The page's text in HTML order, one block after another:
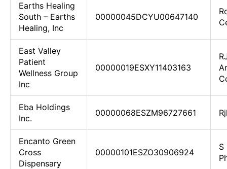
Earths Healing
South – Earths
Healing, Inc
00000045DCYU00647140
East Valley
Patient
Wellness Group
Inc
00000019ESXY11403163
Eba Holdings
Inc.
00000068ESZM96727661
Encanto Green
Cross
Dispensary
00000101ESZO30906924
S